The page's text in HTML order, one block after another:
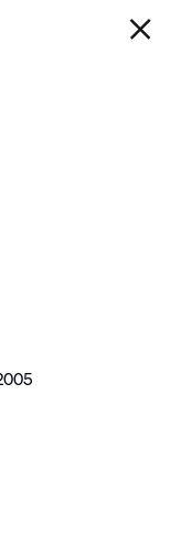
following image in a